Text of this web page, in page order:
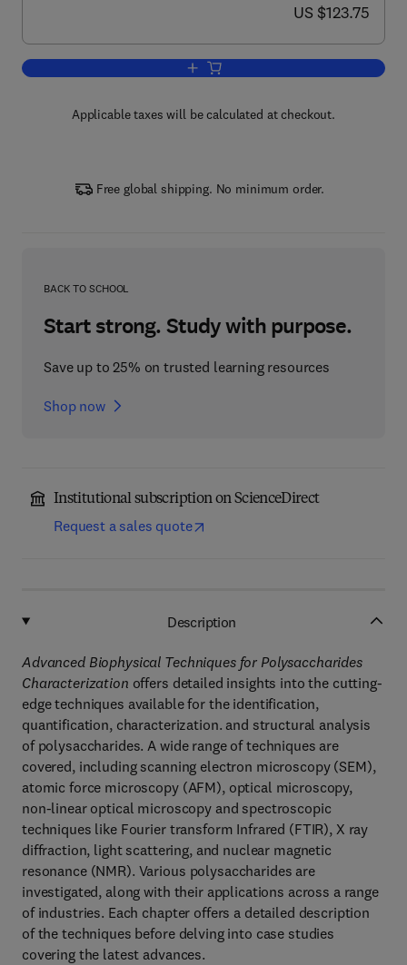
now US $123.75
US $123.75
Add to cart, Advanced Biophysical
Applicable taxes will be calculated at checkout.
Free global shipping. No minimum order.
BACK TO SCHOOL
Start strong. Study with purpose.
Save up to 25% on trusted learning resources
Shop now
Institutional subscription on ScienceDirect
Request a sales quote
Description
Advanced Biophysical Techniques for Polysaccharides
Characterization offers detailed insights into the cutting-
edge techniques available for the identification,
quantification, characterization. and structural analysis
of polysaccharides. A wide range of techniques are
covered, including scanning electron microscopy (SEM),
atomic force microscopy (AFM), optical microscopy,
non-linear optical microscopy and spectroscopic
techniques like Fourier transform Infrared (FTIR), X ray
diffraction, light scattering, and nuclear magnetic
resonance (NMR). Various polysaccharides are
investigated, along with their applications across a range
of industries. Each chapter offers a detailed description
of the techniques before delving into case studies
covering the latest advances.